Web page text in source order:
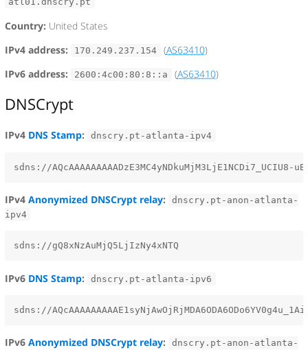
Country: United States
IPv4 address:
170.249.237.154 (AS63410)
IPv6 address:
2600:4c00:80:8::a (AS63410)
DNSCrypt
IPv4 DNS Stamp: dnscry.pt-atlanta-ipv4
IPv4Anonymized DNSCrypt relay:
dnscry.pt-anon-atlanta-
ipv4
IPv6 DNS Stamp: dnscry.pt-atlanta-ipv6
IPv6Anonymized DNSCrypt relay:
dnscry.pt-anon-atlanta-